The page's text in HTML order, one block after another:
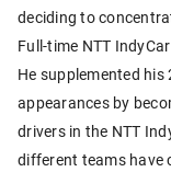
deciding to
Full-time NTT
He supplemented
appearances by
drivers in the NTT
different teams have